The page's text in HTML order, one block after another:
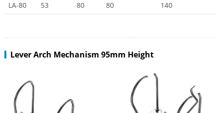
LA-80 53 80 80 140
Lever Arch Mechanism 95mm Height